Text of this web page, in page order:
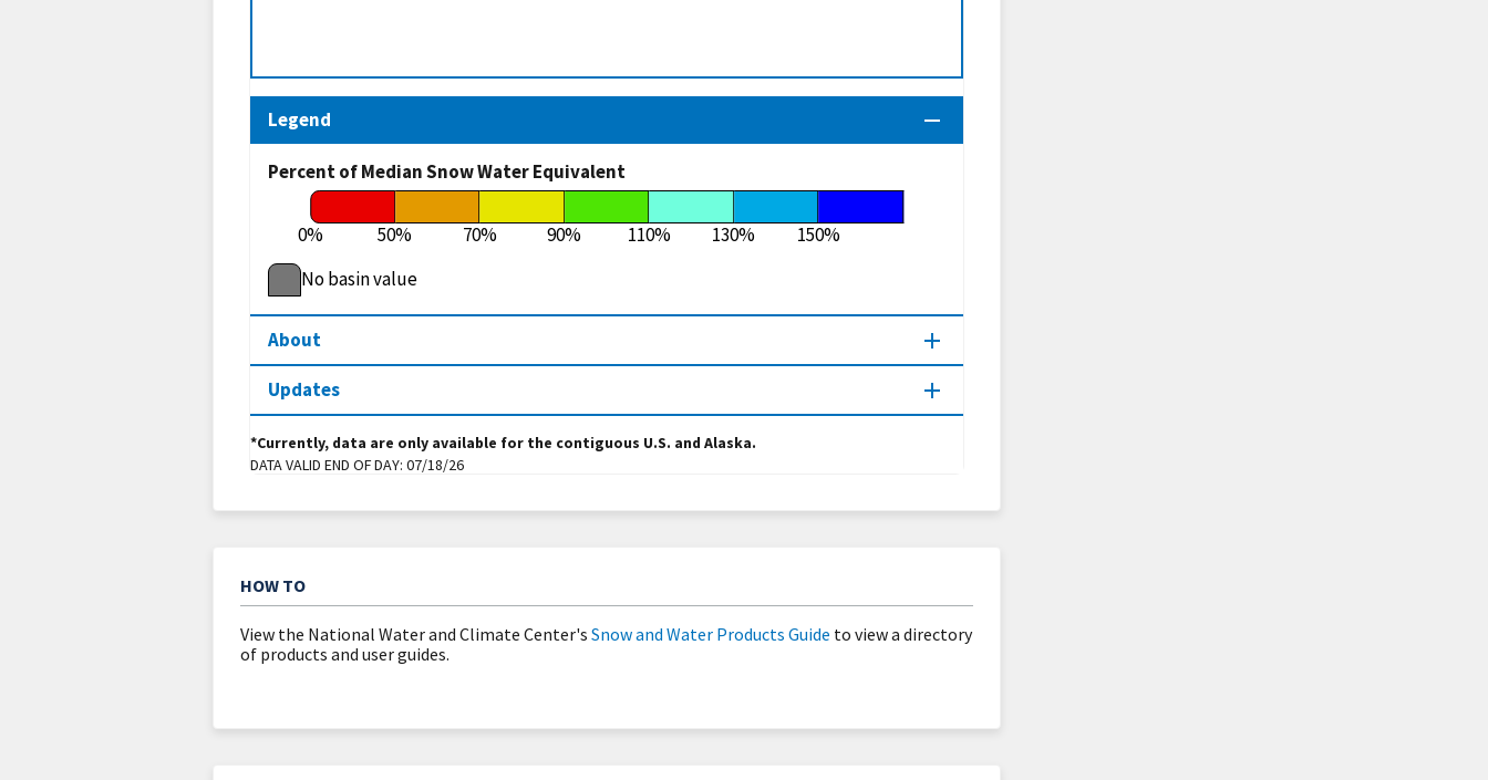
Legend
Percent of Median Snow Water Equivalent
0% 50% 70% 90% 110% 130%
150%
No basin value
About
Updates
*Currently, data are only available for the contiguous U.S. and Alaska.
DATA VALID END OF DAY: 07/18/26
HOW TO
View the National Water and Climate Center's Snow and Water Products Guide to view a directory
of products and user guides.